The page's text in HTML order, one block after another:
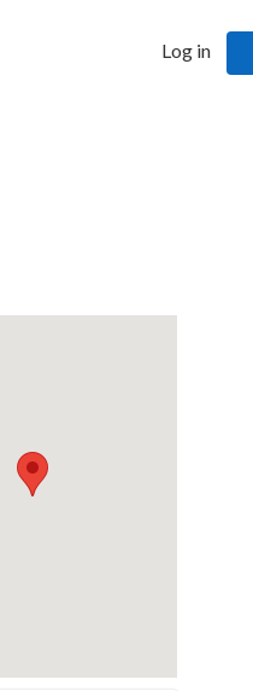
Log in